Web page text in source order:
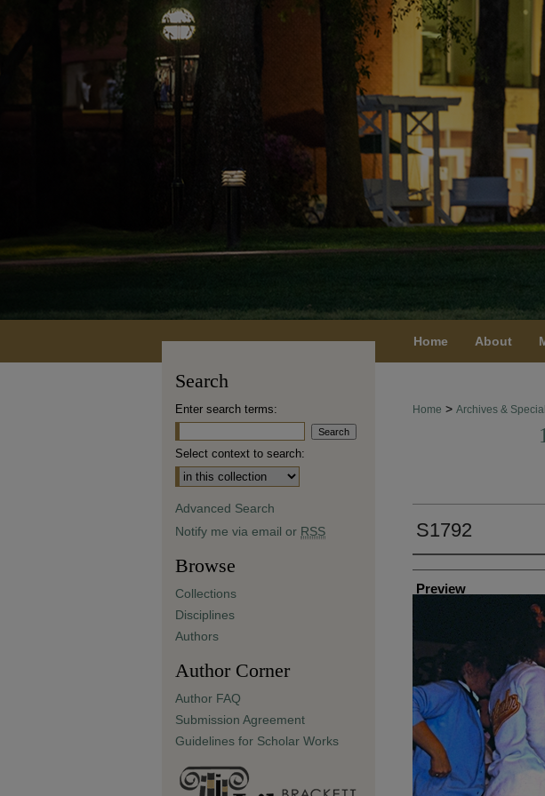
Home About
Home > Archives &
S1792
Creator
Preview
Search
Enter search terms:
Select context to search:
Advanced Search
Notify me via email or RSS
Browse
Collections
Disciplines
Authors
Author Corner
Author FAQ
Submission Agreement
Guidelines for Scholar Works